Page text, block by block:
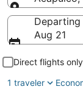
Going to
Departing
Aug 21
Direct flights only
1 traveler